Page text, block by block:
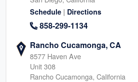
Schedule | Directions
858-299-1134
Rancho Cucamonga, CA
8577 Haven Ave
Unit 308
Rancho Cucamonga, California